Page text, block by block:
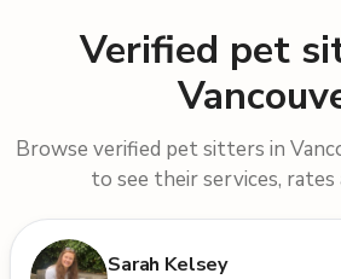
Verified pet
Browse verified pet sitters in
to see their services, rates
Sarah Kelsey